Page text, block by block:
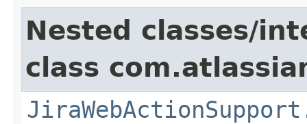
Nested classes/
class